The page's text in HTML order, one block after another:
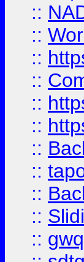
::
::
::
::
::
::
::
::
::
::
::